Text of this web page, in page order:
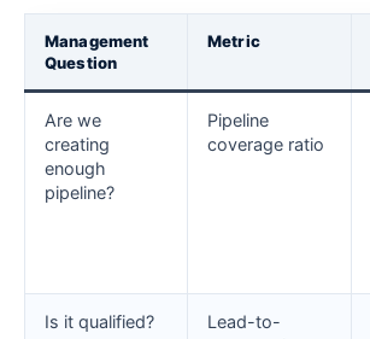
Management
Question
Metric
Are we
creating
enough
pipeline?
Pipeline
coverage ratio
Is it qualified?
Lead-to-